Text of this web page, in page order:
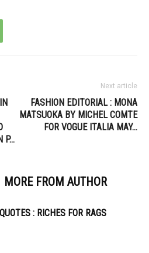
P…
Next article
FASHION EDITORIAL : MONA
MATSUOKA BY MICHEL COMTE
FOR VOGUE ITALIA MAY…
MORE FROM AUTHOR
: RICHES FOR RAGS